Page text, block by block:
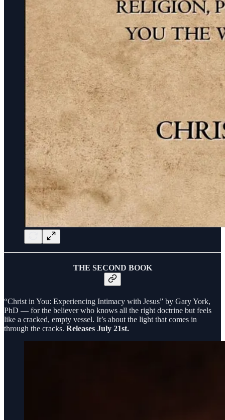
THE SECOND BOOK
“Christ in You: Experiencing Intimacy with Jesus” by Gary York,
PhD — for the believer who knows all the right doctrine but feels
like a cracked, empty vessel. It’s about the light that comes in
through the cracks. Releases July 21st.